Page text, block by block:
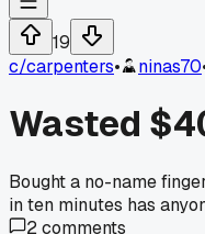
19
c/carpenters• ninas70
Wasted
Bought a no-name
in ten minutes has
2comments